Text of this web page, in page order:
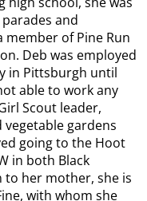
and
member of Pine Run
Deb was employed
in Pittsburgh until
able to work any
Scout leader,
gardens
going to the Hoot
in both Black
to her mother, she is
with whom she